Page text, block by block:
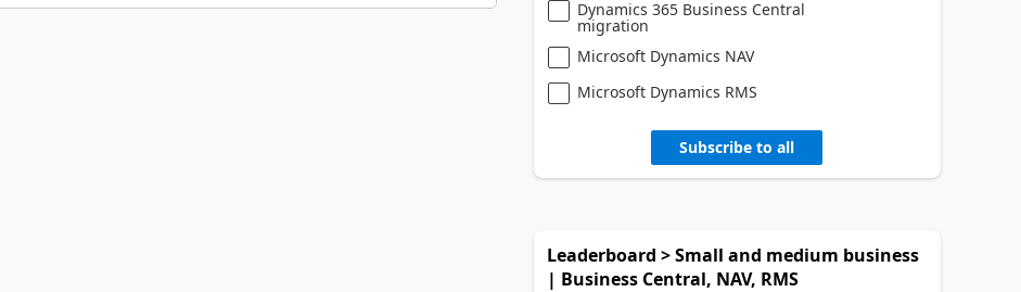
Dynamics 365 Business Central
migration
Microsoft Dynamics NAV
Microsoft Dynamics RMS
Subscribe to all
Leaderboard > Small and medium business
| Business Central, NAV, RMS